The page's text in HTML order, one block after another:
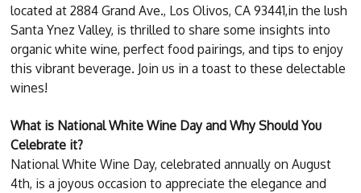
located at 2884 Grand Ave., Los Olivos, CA 93441,in the lush
Santa Ynez Valley, is thrilled to share some insights into
organic white wine, perfect food pairings, and tips to enjoy
this vibrant beverage. Join us in a toast to these delectable
wines!
What is National White Wine Day and Why Should You
Celebrate it?
National White Wine Day, celebrated annually on August
4th, is a joyous occasion to appreciate the elegance and